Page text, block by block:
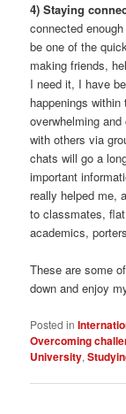
4) Staying
connected
be one of the
making friends,
I need it, I have
happenings
overwhelming
with others via
chats will go a
important
really helped me,
to classmates,
academics,
These are some
down and enjoy
Posted in
Overcoming
University,